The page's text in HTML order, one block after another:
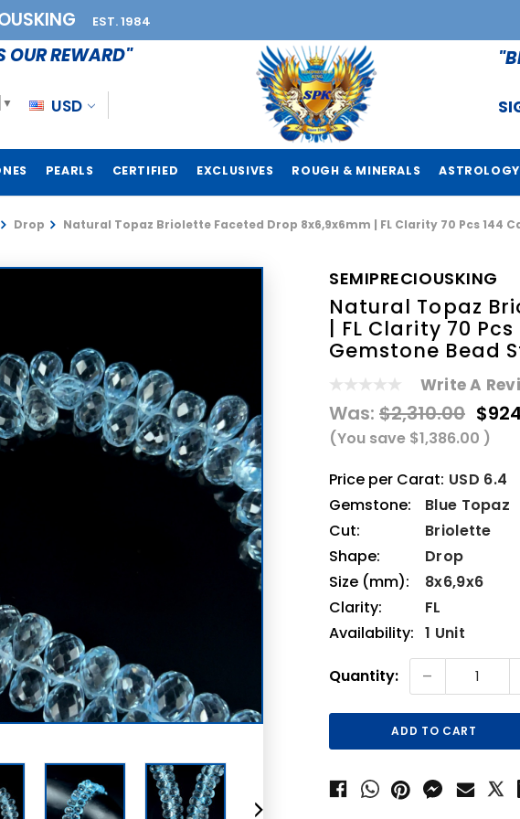
EST. 1984
OUR REWARD"
▼ USD
PEARLS CERTIFIED EXCLUSIVES ROUGH & MINERALS ASTROLOGY
Drop Natural Topaz Briolette Faceted Drop 8x6,9x6mm | FL Clarity 70 Pcs 144
SEMIPRECIOUSKING
Natural Topaz
| FL Clarity 70
Gemstone Bead
Write A
Was: $2,310.00
(You save $1,386.00 )
Price per Carat: USD 6.4
Gemstone:
Blue Topaz
Cut:
Briolette
Shape:
Drop
Size (mm):
8x6,9x6
Clarity:
FL
Availability: 1 Unit
Current
Stock:
Quantity: -